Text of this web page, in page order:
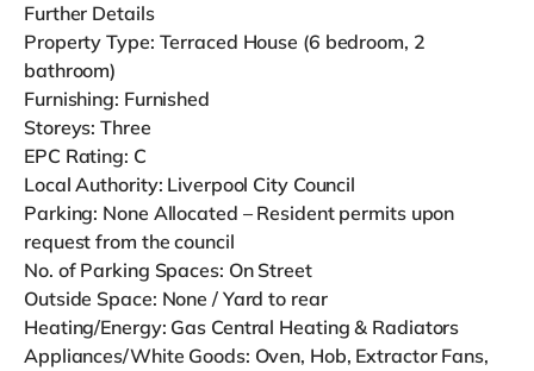
Further Details
Property Type: Terraced House (6 bedroom, 2
bathroom)
Furnishing: Furnished
Storeys: Three
EPC Rating: C
Local Authority: Liverpool City Council
Parking: None Allocated – Resident permits upon
request from the council
No. of Parking Spaces: On Street
Outside Space: None / Yard to rear
Heating/Energy: Gas Central Heating & Radiators
Appliances/White Goods: Oven, Hob, Extractor Fans,